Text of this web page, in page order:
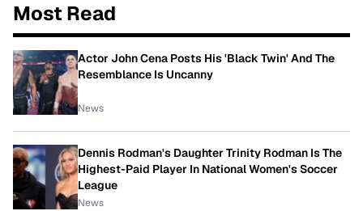
Most Read
Actor John Cena Posts His 'Black Twin' And The
Resemblance Is Uncanny
News
Dennis Rodman's Daughter Trinity Rodman Is The
Highest-Paid Player In National Women's Soccer
League
News